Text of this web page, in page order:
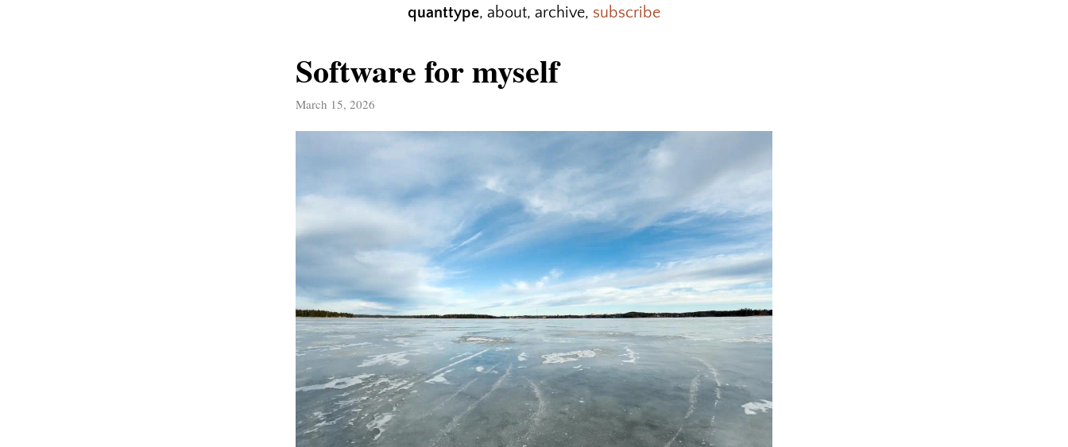
quanttype, about, archive, subscribe
Software for myself
March 15, 2026